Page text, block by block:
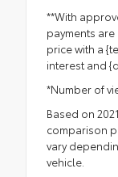
**With
payments
price with a
interest and
*Number of
Based on
comparison
vary
vehicle.